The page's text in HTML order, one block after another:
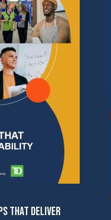
THAT DELIVER